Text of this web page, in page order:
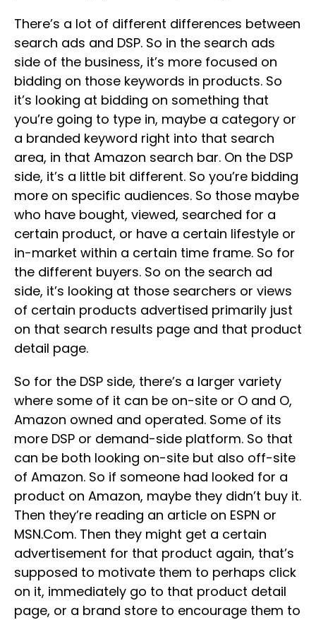
There’s a lot of different differences between
search ads and DSP. So in the search ads
side of the business, it’s more focused on
bidding on those keywords in products. So
it’s looking at bidding on something that
you’re going to type in, maybe a category or
a branded keyword right into that search
area, in that Amazon search bar. On the DSP
side, it’s a little bit different. So you’re bidding
more on specific audiences. So those maybe
who have bought, viewed, searched for a
certain product, or have a certain lifestyle or
in-market within a certain time frame. So for
the different buyers. So on the search ad
side, it’s looking at those searchers or views
of certain products advertised primarily just
on that search results page and that product
detail page.
So for the DSP side, there’s a larger variety
where some of it can be on-site or O and O,
Amazon owned and operated. Some of its
more DSP or demand-side platform. So that
can be both looking on-site but also off-site
of Amazon. So if someone had looked for a
product on Amazon, maybe they didn’t buy it.
Then they’re reading an article on ESPN or
MSN.Com. Then they might get a certain
advertisement for that product again, that’s
supposed to motivate them to perhaps click
on it, immediately go to that product detail
page, or a brand store to encourage them to